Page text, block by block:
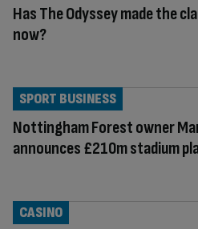
Has The Odyssey made the
now?
Nottingham Forest owner
announces £210m stadium
SPORT BUSINESS
CASINO